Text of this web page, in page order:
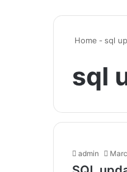
Home - sql
sql
admin